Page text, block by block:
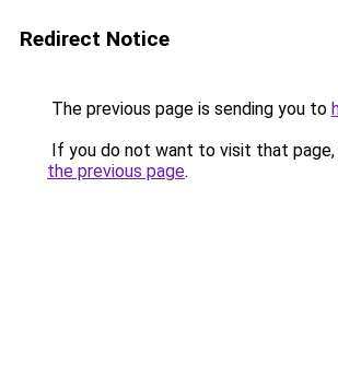
Redirect Notice
The previous page is sending you to
If you do not want to visit that page,
the previous page.